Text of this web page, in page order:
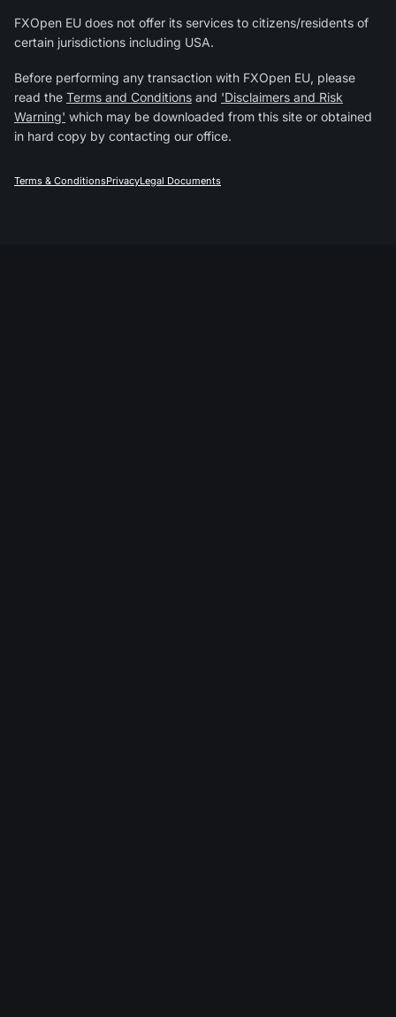
FXOpen EU does not offer its services to citizens/residents of
certain jurisdictions including USA.
Before performing any transaction with FXOpen EU, please
read the Terms and Conditions and 'Disclaimers and Risk
Warning' which may be downloaded from this site or obtained
in hard copy by contacting our office.
Terms & ConditionsPrivacyLegal Documents